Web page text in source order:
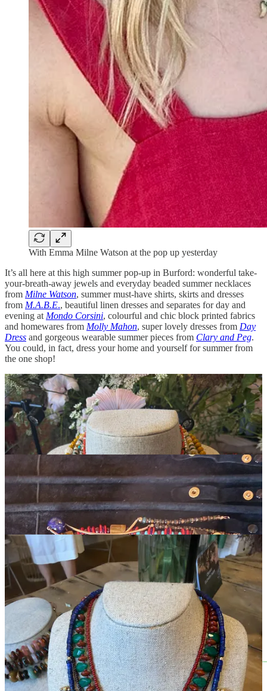
With Emma Milne Watson at the pop up yesterday
It’s all here at this high summer pop-up in Burford: wonderful take-
your-breath-away jewels and everyday beaded summer necklaces
from Milne Watson, summer must-have shirts, skirts and dresses
from M.A.B.E., beautiful linen dresses and separates for day and
evening at Mondo Corsini, colourful and chic block printed fabrics
and homewares from Molly Mahon, super lovely dresses from Day
Dress and gorgeous wearable summer pieces from Clary and Peg.
You could, in fact, dress your home and yourself for summer from
the one shop!
The Pop Up is on until this Sunday, 28th June
AtWysdom Shop- 115 High St, Burford, Oxfordshire, Ox18 4RG
Heat Wave Edit